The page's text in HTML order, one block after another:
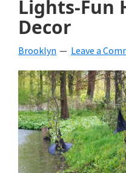
beverages,
holiday
crafts,
holiday
ideas
for
fall,
Lights-Fun
Decor
Brooklyn Leave a